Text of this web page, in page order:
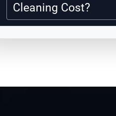
Cleaning Cost?